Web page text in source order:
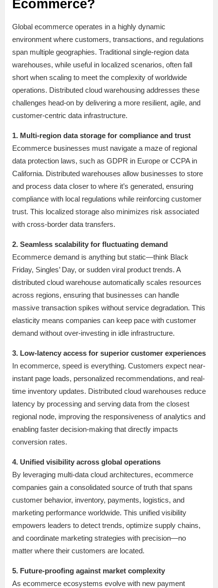
Ecommerce?
Global ecommerce operates in a highly dynamic
environment where customers, transactions, and regulations
span multiple geographies. Traditional single-region data
warehouses, while useful in localized scenarios, often fall
short when scaling to meet the complexity of worldwide
operations. Distributed cloud warehousing addresses these
challenges head-on by delivering a more resilient, agile, and
customer-centric data infrastructure.
1. Multi-region data storage for compliance and trust
Ecommerce businesses must navigate a maze of regional
data protection laws, such as GDPR in Europe or CCPA in
California. Distributed warehouses allow businesses to store
and process data closer to where it’s generated, ensuring
compliance with local regulations while reinforcing customer
trust. This localized storage also minimizes risk associated
with cross-border data transfers.
2. Seamless scalability for fluctuating demand
Ecommerce demand is anything but static—think Black
Friday, Singles’ Day, or sudden viral product trends. A
distributed cloud warehouse automatically scales resources
across regions, ensuring that businesses can handle
massive transaction spikes without service degradation. This
elasticity means companies can keep pace with customer
demand without over-investing in idle infrastructure.
3. Low-latency access for superior customer experiences
In ecommerce, speed is everything. Customers expect near-
instant page loads, personalized recommendations, and real-
time inventory updates. Distributed cloud warehouses reduce
latency by processing and serving data from the closest
regional node, improving the responsiveness of analytics and
enabling faster decision-making that directly impacts
conversion rates.
4. Unified visibility across global operations
By leveraging multi-data cloud architectures, ecommerce
companies gain a consolidated source of truth that spans
customer behavior, inventory, payments, logistics, and
marketing performance worldwide. This unified visibility
empowers leaders to detect trends, optimize supply chains,
and coordinate marketing strategies with precision—no
matter where their customers are located.
5. Future-proofing against market complexity
As ecommerce ecosystems evolve with new payment